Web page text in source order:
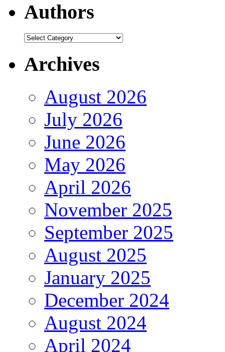
Authors
Authors
Archives
August 2026
July 2026
June 2026
May 2026
April 2026
November 2025
September 2025
August 2025
January 2025
December 2024
August 2024
April 2024